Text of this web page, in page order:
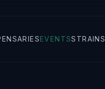
EVENTSSTRAINS